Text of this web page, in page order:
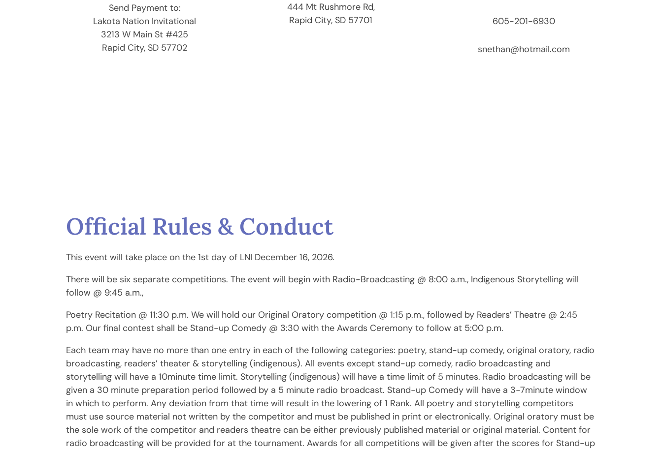
Send Payment to:
Lakota Nation Invitational
3213 W Main St #425
Rapid City, SD 57702
444 Mt Rushmore Rd,
Rapid City, SD 57701
605-201-6930
snethan@hotmail.com
Official Rules & Conduct
This event will take place on the 1st day of LNI December 16, 2026.
There will be six separate competitions. The event will begin with Radio-Broadcasting @ 8:00 a.m., Indigenous Storytelling will
follow @ 9:45 a.m.,
Poetry Recitation @ 11:30 p.m. We will hold our Original Oratory competition @ 1:15 p.m., followed by Readers’ Theatre @ 2:45
p.m. Our final contest shall be Stand-up Comedy @ 3:30 with the Awards Ceremony to follow at 5:00 p.m.
Each team may have no more than one entry in each of the following categories: poetry, stand-up comedy, original oratory, radio
broadcasting, readers’ theater & storytelling (indigenous). All events except stand-up comedy, radio broadcasting and
storytelling will have a 10minute time limit. Storytelling (indigenous) will have a time limit of 5 minutes. Radio broadcasting will be
given a 30 minute preparation period followed by a 5 minute radio broadcast. Stand-up Comedy will have a 3-7minute window
in which to perform. Any deviation from that time will result in the lowering of 1 Rank. All poetry and storytelling competitors
must use source material not written by the competitor and must be published in print or electronically. Original oratory must be
the sole work of the competitor and readers theatre can be either previously published material or original material. Content for
radio broadcasting will be provided for at the tournament. Awards for all competitions will be given after the scores for Stand-up